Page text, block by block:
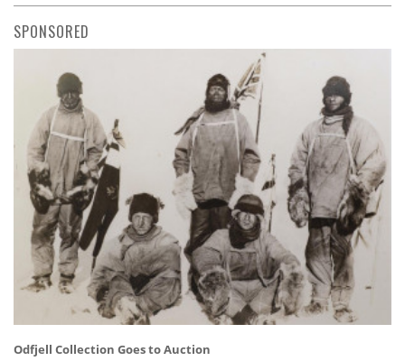
SPONSORED
Odfjell Collection Goes to Auction